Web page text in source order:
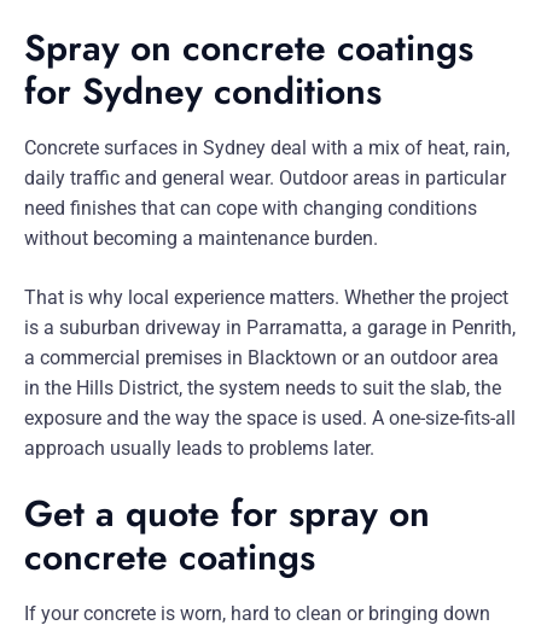
Spray on concrete coatings
for Sydney conditions
Concrete surfaces in Sydney deal with a mix of heat, rain,
daily traffic and general wear. Outdoor areas in particular
need finishes that can cope with changing conditions
without becoming a maintenance burden.
That is why local experience matters. Whether the project
is a suburban driveway in Parramatta, a garage in Penrith,
a commercial premises in Blacktown or an outdoor area
in the Hills District, the system needs to suit the slab, the
exposure and the way the space is used. A one-size-fits-all
approach usually leads to problems later.
Get a quote for spray on
concrete coatings
If your concrete is worn, hard to clean or bringing down